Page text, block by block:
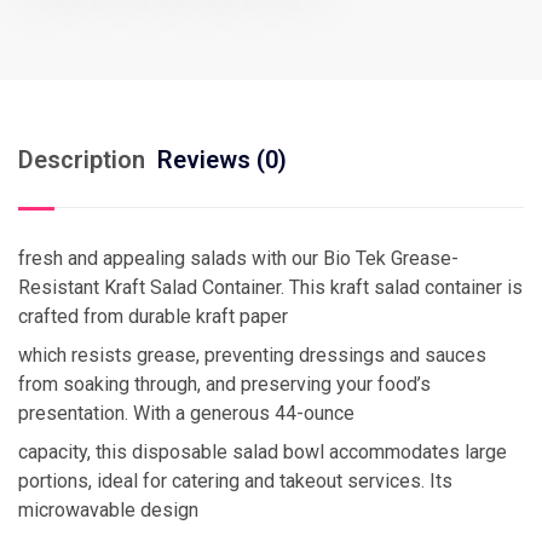
Description Reviews (0)
fresh and appealing salads with our Bio Tek Grease-
Resistant Kraft Salad Container. This kraft salad container is
crafted from durable kraft paper
which resists grease, preventing dressings and sauces
from soaking through, and preserving your food’s
presentation. With a generous 44-ounce
capacity, this disposable salad bowl accommodates large
portions, ideal for catering and takeout services. Its
microwavable design